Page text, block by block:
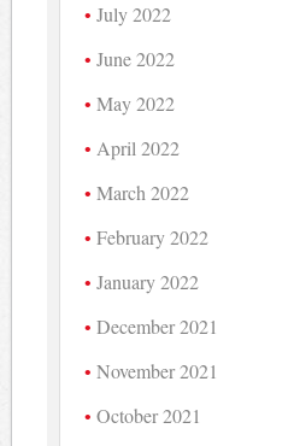
July 2022
June 2022
May 2022
April 2022
March 2022
February 2022
January 2022
December 2021
November 2021
October 2021